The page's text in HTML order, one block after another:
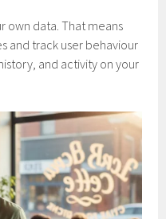
own data. That means
and track user behaviour
and activity on your